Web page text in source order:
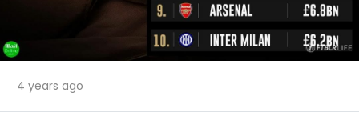
4 years ago